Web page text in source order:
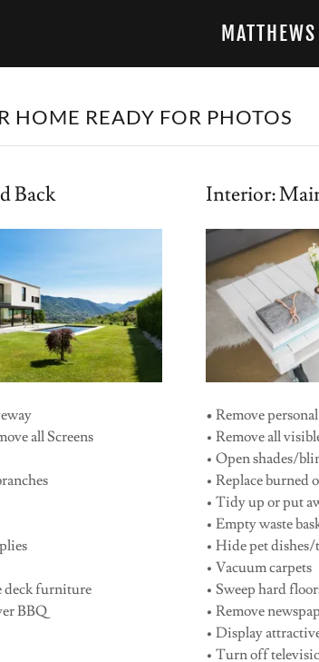
HOME READY FOR PHOTOS
Back
all Screens
deck furniture
BBQ
Interior:
• Remove
• Remove all
• Open shades/
• Replace burned
• Tidy up or put
• Empty waste
• Hide pet
• Vacuum carpets
• Sweep hard
• Remove
• Display
• Turn off